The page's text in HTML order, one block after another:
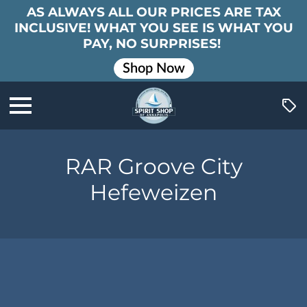
AS ALWAYS ALL OUR PRICES ARE TAX
INCLUSIVE! WHAT YOU SEE IS WHAT YOU
PAY, NO SURPRISES!
Shop Now
RAR Groove City
Hefeweizen